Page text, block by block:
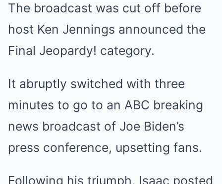
The broadcast was cut off before
host Ken Jennings announced the
Final Jeopardy! category.
It abruptly switched with three
minutes to go to an ABC breaking
news broadcast of Joe Biden’s
press conference, upsetting fans.
Following his triumph, Isaac posted